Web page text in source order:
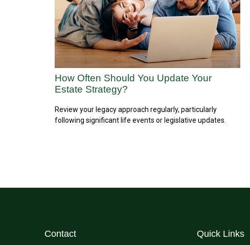
How Often Should You Update Your
Estate Strategy?
Review your legacy approach regularly, particularly
following significant life events or legislative updates.
Contact Quick Links